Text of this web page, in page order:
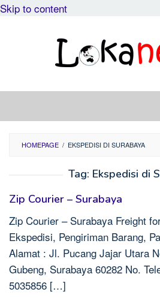
Skip to content
HOMEPAGE / EKSPEDISI DI SURABAYA
Tag: Ekspedisi di
Zip Courier – Surabaya
Zip Courier – Surabaya Freight
Ekspedisi, Pengiriman Barang,
Alamat : Jl. Pucang Jajar Utara
Gubeng, Surabaya 60282 No.
5035856 […]